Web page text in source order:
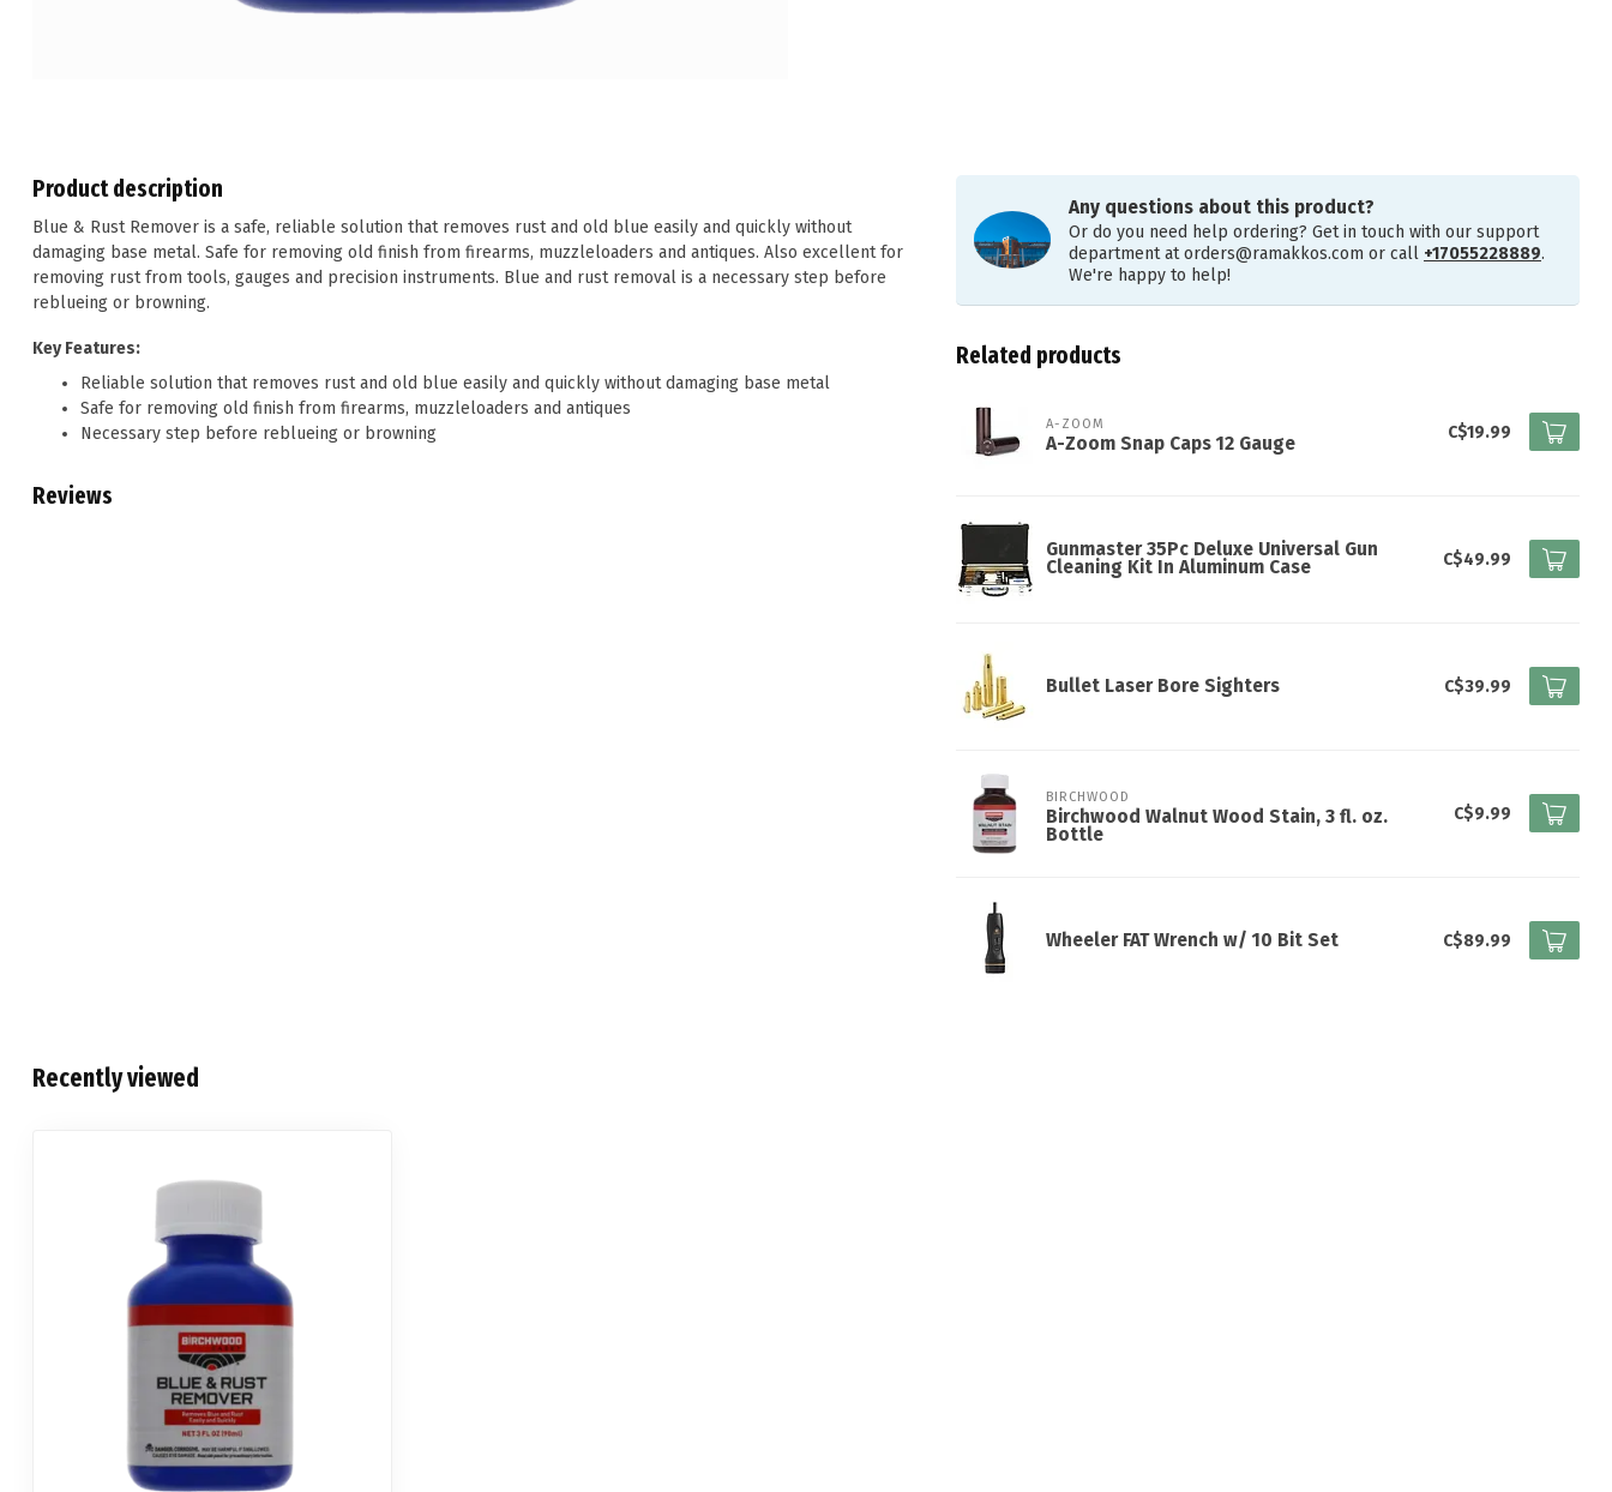
Product description
Blue & Rust Remover is a safe, reliable solution that removes rust and old blue easily and quickly without
damaging base metal. Safe for removing old finish from firearms, muzzleloaders and antiques. Also excellent for
removing rust from tools, gauges and precision instruments. Blue and rust removal is a necessary step before
reblueing or browning.
Key Features:
Reliable solution that removes rust and old blue easily and quickly without damaging base metal
Safe for removing old finish from firearms, muzzleloaders and antiques
Necessary step before reblueing or browning
Reviews
Any questions about this product?
Or do you need help ordering? Get in touch with our support
department atorders@ramakkos.com or call +17055228889.
We're happy to help!
Related products
A-ZOOM
A-Zoom Snap Caps 12 Gauge
C$19.99
Gunmaster 35Pc Deluxe Universal Gun
Cleaning Kit In Aluminum Case
C$49.99
Bullet Laser Bore Sighters C$39.99
BIRCHWOOD
Birchwood Walnut Wood Stain, 3 fl. oz.
Bottle
C$9.99
Wheeler FAT Wrench w/ 10 Bit Set C$89.99
Recently viewed